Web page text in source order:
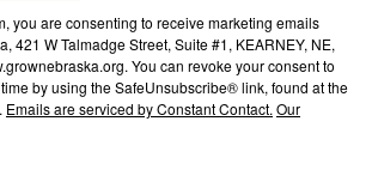
you are consenting to receive marketing emails
421 W Talmadge Street, Suite #1, KEARNEY, NE,
You can revoke your consent to
by using the SafeUnsubscribe® link, found at the
Emails are serviced by Constant Contact. Our